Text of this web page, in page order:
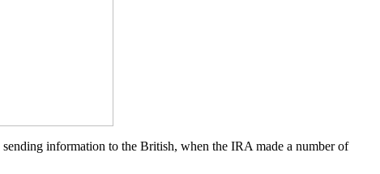
information to the British, when the IRA made a number of